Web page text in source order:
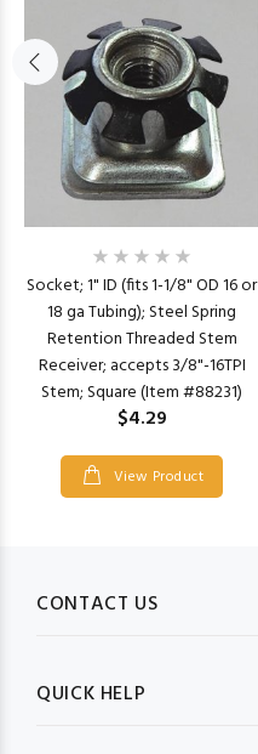
Socket; 1" ID (fits 1-1/8" OD 16 or
18 ga Tubing); Steel Spring
Retention Threaded Stem
Receiver; accepts 3/8"-16TPI
Stem; Square (Item #88231)
$4.29
View Product
CONTACT US
QUICK HELP